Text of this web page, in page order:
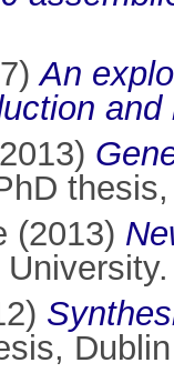
An
(2013)